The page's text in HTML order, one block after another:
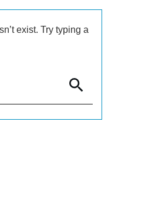
exist. Try typing a